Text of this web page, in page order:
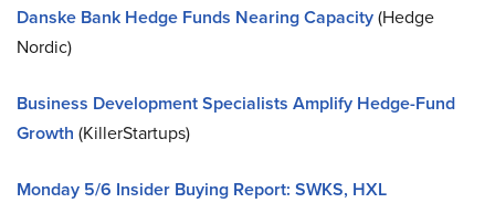
Danske Bank Hedge Funds Nearing Capacity(Hedge
Nordic)
Business Development Specialists Amplify Hedge-Fund
Growth (KillerStartups)
Monday 5/6 Insider Buying Report: SWKS, HXL